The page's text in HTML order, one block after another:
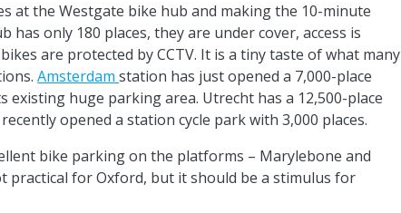
at the Westgate bike hub and making the 10-minute
only 180 places, they are under cover, access is
are protected by CCTV. It is a tiny taste of what many
Amsterdamstation has just opened a 7,000-place
huge parking area. Utrecht has a 12,500-place
opened a station cycle park with 3,000 places.
bike parking on the platforms – Marylebone and
practical for Oxford, but it should be a stimulus for